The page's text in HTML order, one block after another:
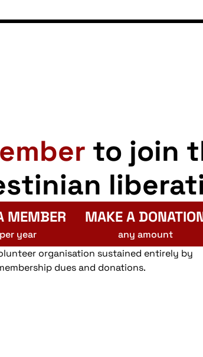
to join
MEMBER
year
MAKE A
any amount
organisation sustained entirely by
dues and donations.